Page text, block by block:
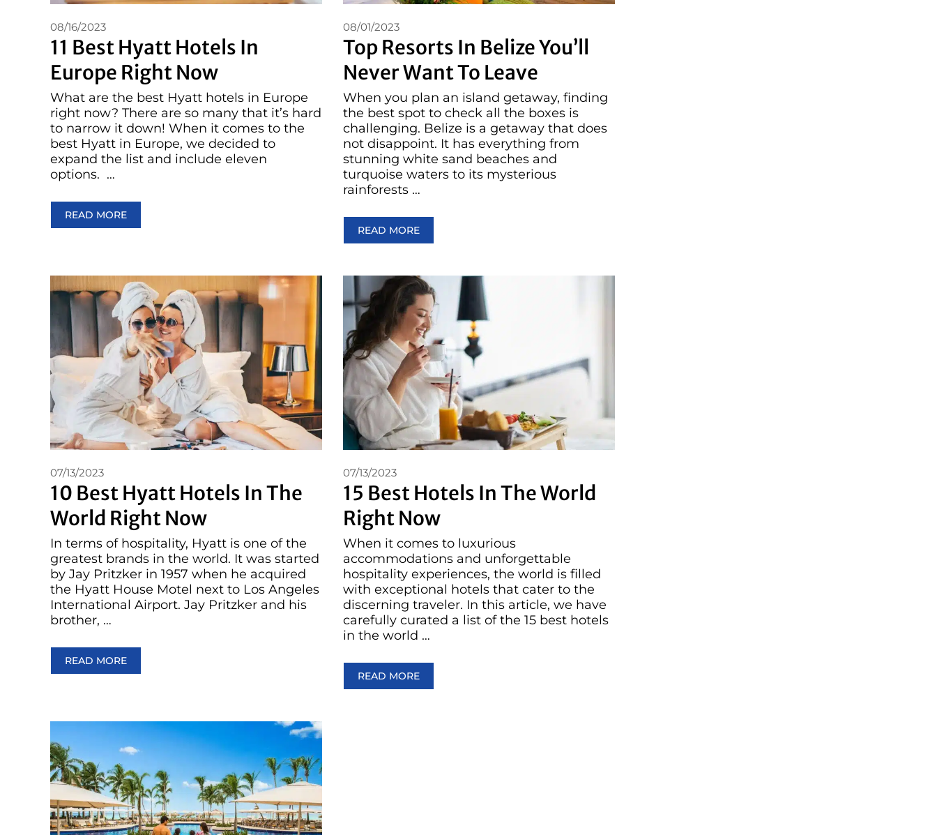
11 Best Hyatt Hotels In
Europe Right Now
08/16/2023
What are the best Hyatt hotels in Europe
right now? There are so many that it’s hard
to narrow it down! When it comes to the
best Hyatt in Europe, we decided to
expand the list and include eleven
options. …
READ MORE
Top Resorts In Belize You’ll
Never Want To Leave
08/01/2023
When you plan an island getaway, finding
the best spot to check all the boxes is
challenging. Belize is a getaway that does
not disappoint. It has everything from
stunning white sand beaches and
turquoise waters to its mysterious
rainforests …
READ MORE
10 Best Hyatt Hotels In The
World Right Now
07/13/2023
In terms of hospitality, Hyatt is one of the
greatest brands in the world. It was started
by Jay Pritzker in 1957 when he acquired
the Hyatt House Motel next to Los Angeles
International Airport. Jay Pritzker and his
brother, …
READ MORE
15 Best Hotels In The World
Right Now
07/13/2023
When it comes to luxurious
accommodations and unforgettable
hospitality experiences, the world is filled
with exceptional hotels that cater to the
discerning traveler. In this article, we have
carefully curated a list of the 15 best hotels
in the world …
READ MORE